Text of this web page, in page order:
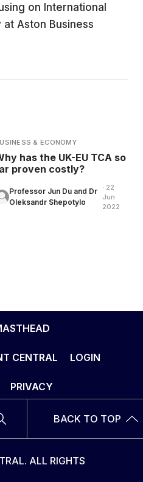
on International
Aston Business
& ECONOMY
has the UK-EU TCA so
proven costly?
Professor Jun Du and Dr
Oleksandr Shepotylo
· 22
Jun
2022
CENTRAL LOGIN
PRIVACY
BACK TO TOP
ALL RIGHTS